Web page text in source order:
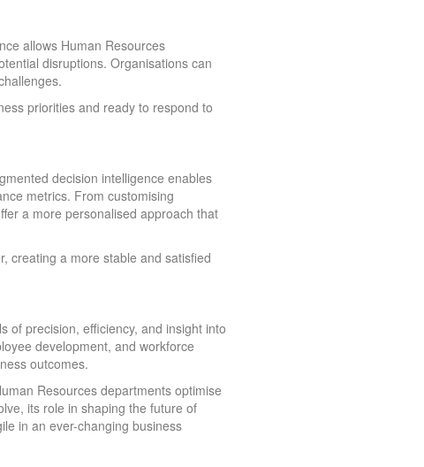
allows Human Resources
disruptions. Organisations can
priorities and ready to respond to
decision intelligence enables
metrics. From customising
a more personalised approach that
creating a more stable and satisfied
of precision, efficiency, and insight into
development, and workforce
outcomes.
Resources departments optimise
its role in shaping the future of
in an ever-changing business